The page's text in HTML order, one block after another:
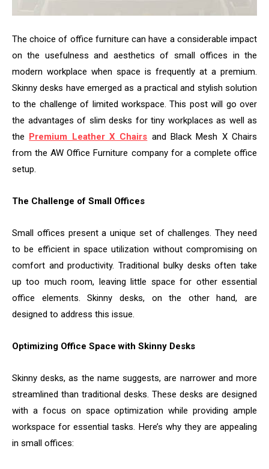
The choice of office furniture can have a considerable impact
on the usefulness and aesthetics of small offices in the
modern workplace when space is frequently at a premium.
Skinny desks have emerged as a practical and stylish solution
to the challenge of limited workspace. This post will go over
the advantages of slim desks for tiny workplaces as well as
the Premium Leather X Chairs and Black Mesh X Chairs
from the AW Office Furniture company for a complete office
setup.
The Challenge of Small Offices
Small offices present a unique set of challenges. They need
to be efficient in space utilization without compromising on
comfort and productivity. Traditional bulky desks often take
up too much room, leaving little space for other essential
office elements. Skinny desks, on the other hand, are
designed to address this issue.
Optimizing Office Space with Skinny Desks
Skinny desks, as the name suggests, are narrower and more
streamlined than traditional desks. These desks are designed
with a focus on space optimization while providing ample
workspace for essential tasks. Here’s why they are appealing
in small offices: